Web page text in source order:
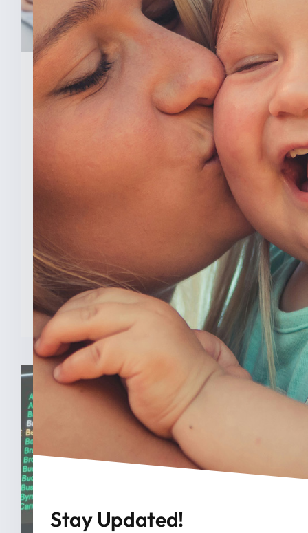
February 3, 2026
New Analysis Shows No
Evidence Indiana’s Pro Life
Law Hurt IU’s OB/GYN
INDIANAPOLIS (Feb. 3, 2025) — A new
analysis from The College [...]
READ MORE
Stay Updated!